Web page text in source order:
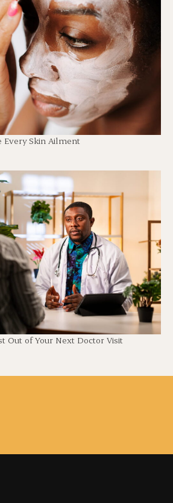
Every Skin Ailment
Out of Your Next Doctor Visit